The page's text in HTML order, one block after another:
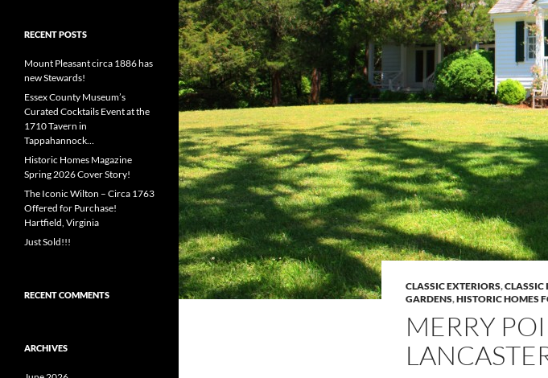
CLASSIC EXTERIORS,CLASSIC
GARDENS,HISTORIC HOMES
MERRY
RECENT POSTS
Mount Pleasant circa 1886 has
new Stewards!
Essex County Museum’s
Curated Cocktails Event at the
1710 Tavern in
Tappahannock…
Historic Homes Magazine
Spring 2026 Cover Story!
The Iconic Wilton – Circa 1763
Offered for Purchase!
Hartfield, Virginia
Just Sold!!!
RECENT COMMENTS
ARCHIVES